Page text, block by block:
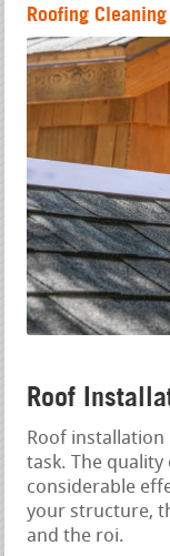
Roofing Cleaning
Roof
Roof installation
task. The
considerable
your structure,
and the roi.